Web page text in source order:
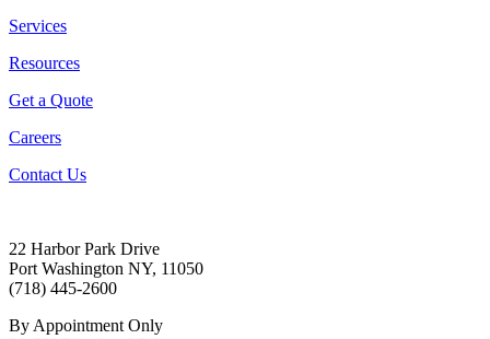
Services
Resources
Get a Quote
Careers
Contact Us
22 Harbor Park Drive
Port Washington NY, 11050
(718) 445-2600
By Appointment Only